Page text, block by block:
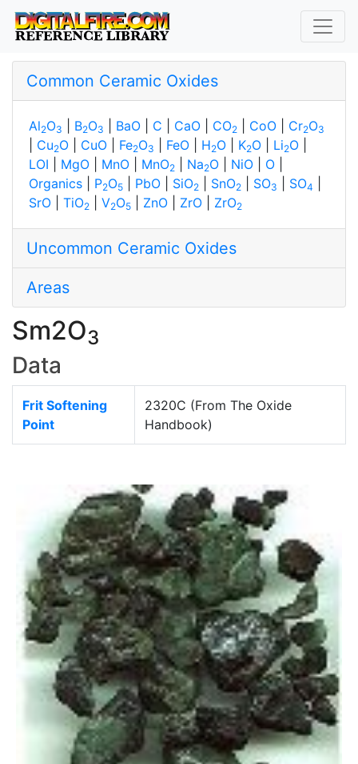
Common Ceramic Oxides
Al2O3 B2O3 BaO C CaO CO2 CoO Cr2O3
Cu2O CuO Fe2O3 FeO H2O K2O Li2O
LOI
MgO MnO MnO2 Na2O NiO O
Organics
P2O5 PbO SiO2 SnO2 SO3 SO4
SrO
TiO2 V2O5 ZnO ZrO ZrO2
Uncommon Ceramic Oxides
Areas
Sm2O3
Data
Frit Softening
Point
2320C (From The Oxide
Handbook)